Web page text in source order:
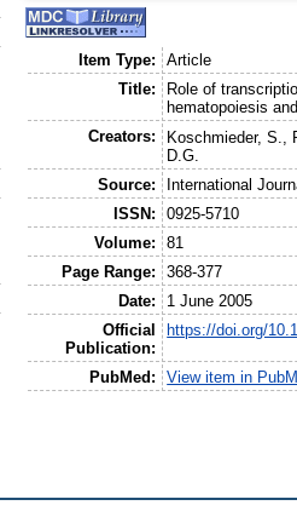
Item Type:
Article
Title:
Role of
hematopoiesis
Creators:
Koschmieder, S.
D.G.
Source:
International
ISSN:
0925-5710
Volume:
81
Page Range:
368-377
Date:
1 June 2005
Official
Publication:
https://doi.org/
PubMed: View item in